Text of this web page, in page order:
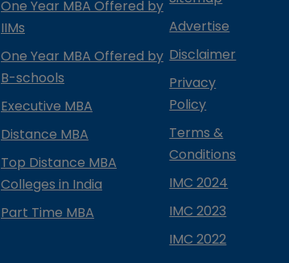
One Year MBA Offered by
IIMs
One Year MBA Offered by
B-schools
Executive MBA
Distance MBA
Top Distance MBA
Colleges in India
Part Time MBA
Advertise
Disclaimer
Privacy
Policy
Terms &
Conditions
IMC 2024
IMC 2023
IMC 2022